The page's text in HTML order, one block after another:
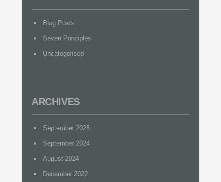
Blog Posts
Seven Principles
Uncategorised
ARCHIVES
September 2025
September 2024
August 2024
December 2022